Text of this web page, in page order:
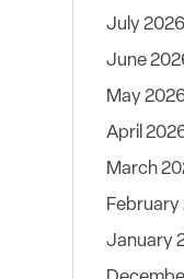
July 2026
June
May
April
March
February
January